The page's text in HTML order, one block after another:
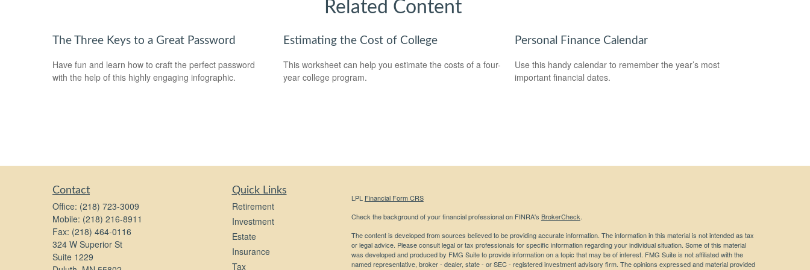
Related Content
The Three Keys to a Great Password
Have fun and learn how to craft the perfect password
with the help of this highly engaging infographic.
Estimating the Cost of College
This worksheet can help you estimate the costs of a four-
year college program.
Personal Finance Calendar
Use this handy calendar to remember the year’s most
important financial dates.
Contact
Office: (218) 723-3009
Mobile: (218) 216-8911
Fax: (218) 464-0116
324 W Superior St
Suite 1229
Quick Links
Retirement
Investment
Estate
Insurance
Tax
LPL Financial Form CRS
Check the background of your financial professional on FINRA's BrokerCheck.
The content is developed from sources believed to be providing accurate information. The information in this material is not intended as tax
or legal advice. Please consult legal or tax professionals for specific information regarding your individual situation. Some of this material
was developed and produced by FMG Suite to provide information on a topic that may be of interest. FMG Suite is not affiliated with the
named representative, broker - dealer, state - or SEC - registered investment advisory firm. The opinions expressed and material provided